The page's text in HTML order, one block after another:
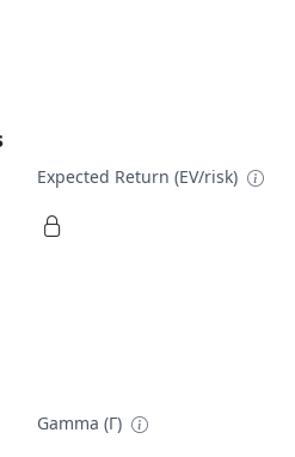
Expected Return (EV/risk)
Gamma (Γ)